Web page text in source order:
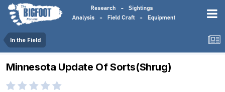
In the Field
Minnesota Update Of Sorts(Shrug)